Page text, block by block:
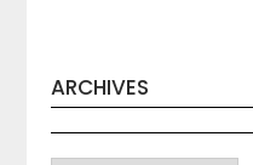
ARCHIVES